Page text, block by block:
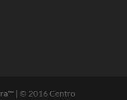
| © 2016 Centro